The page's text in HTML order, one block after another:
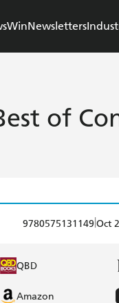
WinNewsletters
of
9780575131149 Oct
QBD
Amazon